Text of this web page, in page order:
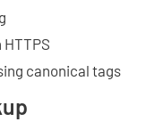
canonical tags